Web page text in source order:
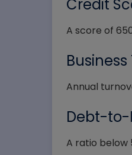
Credit
A score of
Annual
Debt-to-
A ratio below